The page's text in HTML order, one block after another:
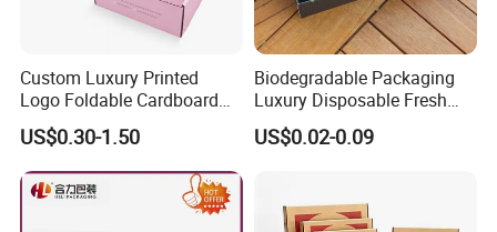
Custom Luxury Printed
Logo Foldable Cardboard
Kraft Paper Box Perfume
Clothes Shoes Jewelry
Packaging Shipping
Packing Mailer Christmas
US$0.30-1.50
Biodegradable Packaging
Luxury Disposable Fresh
Packaging Sushi Box Food
Boxes Container with Sauce
US$0.02-0.09